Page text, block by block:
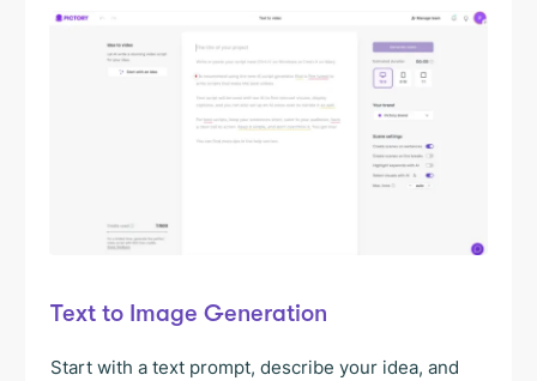
Text to Image Generation
Start with a text prompt, describe your idea, and